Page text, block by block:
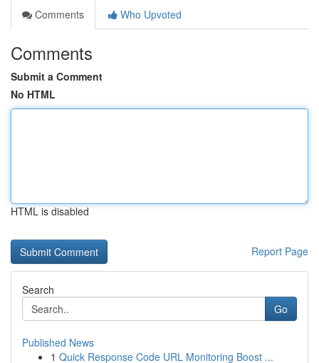
Comments
Who Upvoted
Comments
Submit a Comment
No HTML
HTML is disabled
Report Page
Search
Go
Published News
1 Quick Response Code URL Monitoring Boost ...